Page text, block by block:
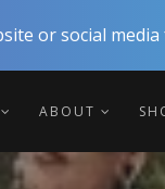
or social
ABOUT